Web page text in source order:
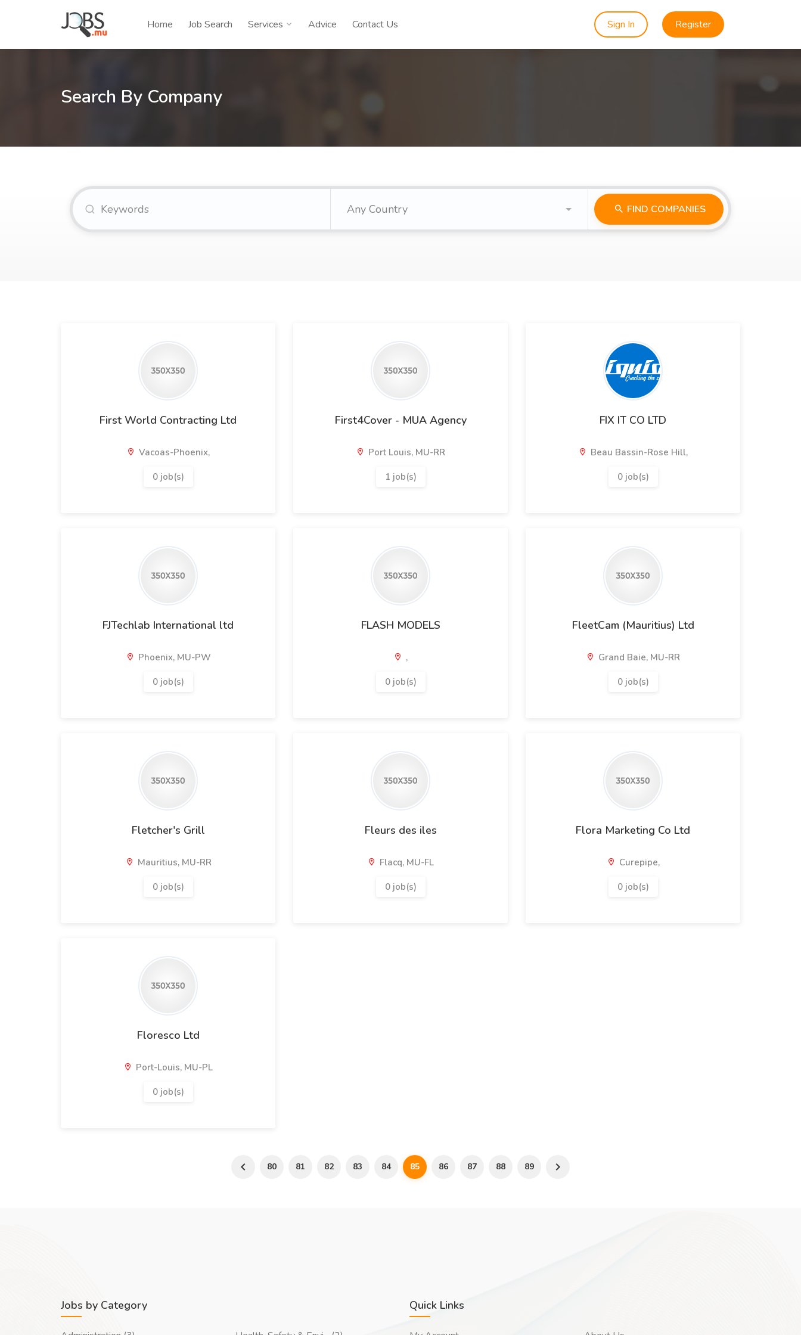
Home Job Search Services Advice Contact Us Sign In Register
Search By Company
Any Country FIND COMPANIES
First World Contracting Ltd
Vacoas-Phoenix,
0 job(s)
First4Cover - MUA Agency
Port Louis, MU-RR
1 job(s)
FIX IT CO LTD
Beau Bassin-Rose Hill,
0 job(s)
FJTechlab International ltd
Phoenix, MU-PW
0 job(s)
FLASH MODELS
,
0 job(s)
FleetCam (Mauritius) Ltd
Grand Baie, MU-RR
0 job(s)
Fletcher's Grill
Mauritius, MU-RR
0 job(s)
Fleurs des iles
Flacq, MU-FL
0 job(s)
Flora Marketing Co Ltd
Curepipe,
0 job(s)
Floresco Ltd
Port-Louis, MU-PL
0 job(s)
80 81 82 83 84 85 86 87 88 89
Jobs by Category Quick Links